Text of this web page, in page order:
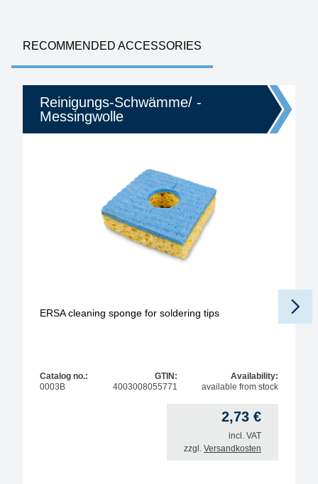
RECOMMENDED ACCESSORIES
Reinigungs-Schwämme/ -
Messingwolle
ERSA cleaning sponge for soldering tips
Catalog no.:
0003B
GTIN:
4003008055771
Availability:
available from stock
2,73 €
incl. VAT
zzgl. Versandkosten